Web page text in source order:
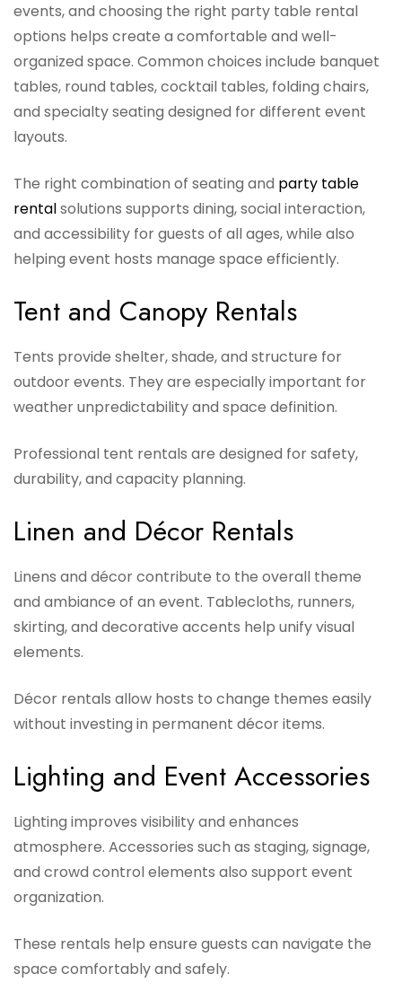
events, and choosing the right party table rental
options helps create a comfortable and well-
organized space. Common choices include banquet
tables, round tables, cocktail tables, folding chairs,
and specialty seating designed for different event
layouts.
The right combination of seating and party table
rentalsolutions supports dining, social interaction,
and accessibility for guests of all ages, while also
helping event hosts manage space efficiently.
Tent and Canopy Rentals
Tents provide shelter, shade, and structure for
outdoor events. They are especially important for
weather unpredictability and space definition.
Professional tent rentals are designed for safety,
durability, and capacity planning.
Linen and Décor Rentals
Linens and décor contribute to the overall theme
and ambiance of an event. Tablecloths, runners,
skirting, and decorative accents help unify visual
elements.
Décor rentals allow hosts to change themes easily
without investing in permanent décor items.
Lighting and Event Accessories
Lighting improves visibility and enhances
atmosphere. Accessories such as staging, signage,
and crowd control elements also support event
organization.
These rentals help ensure guests can navigate the
space comfortably and safely.